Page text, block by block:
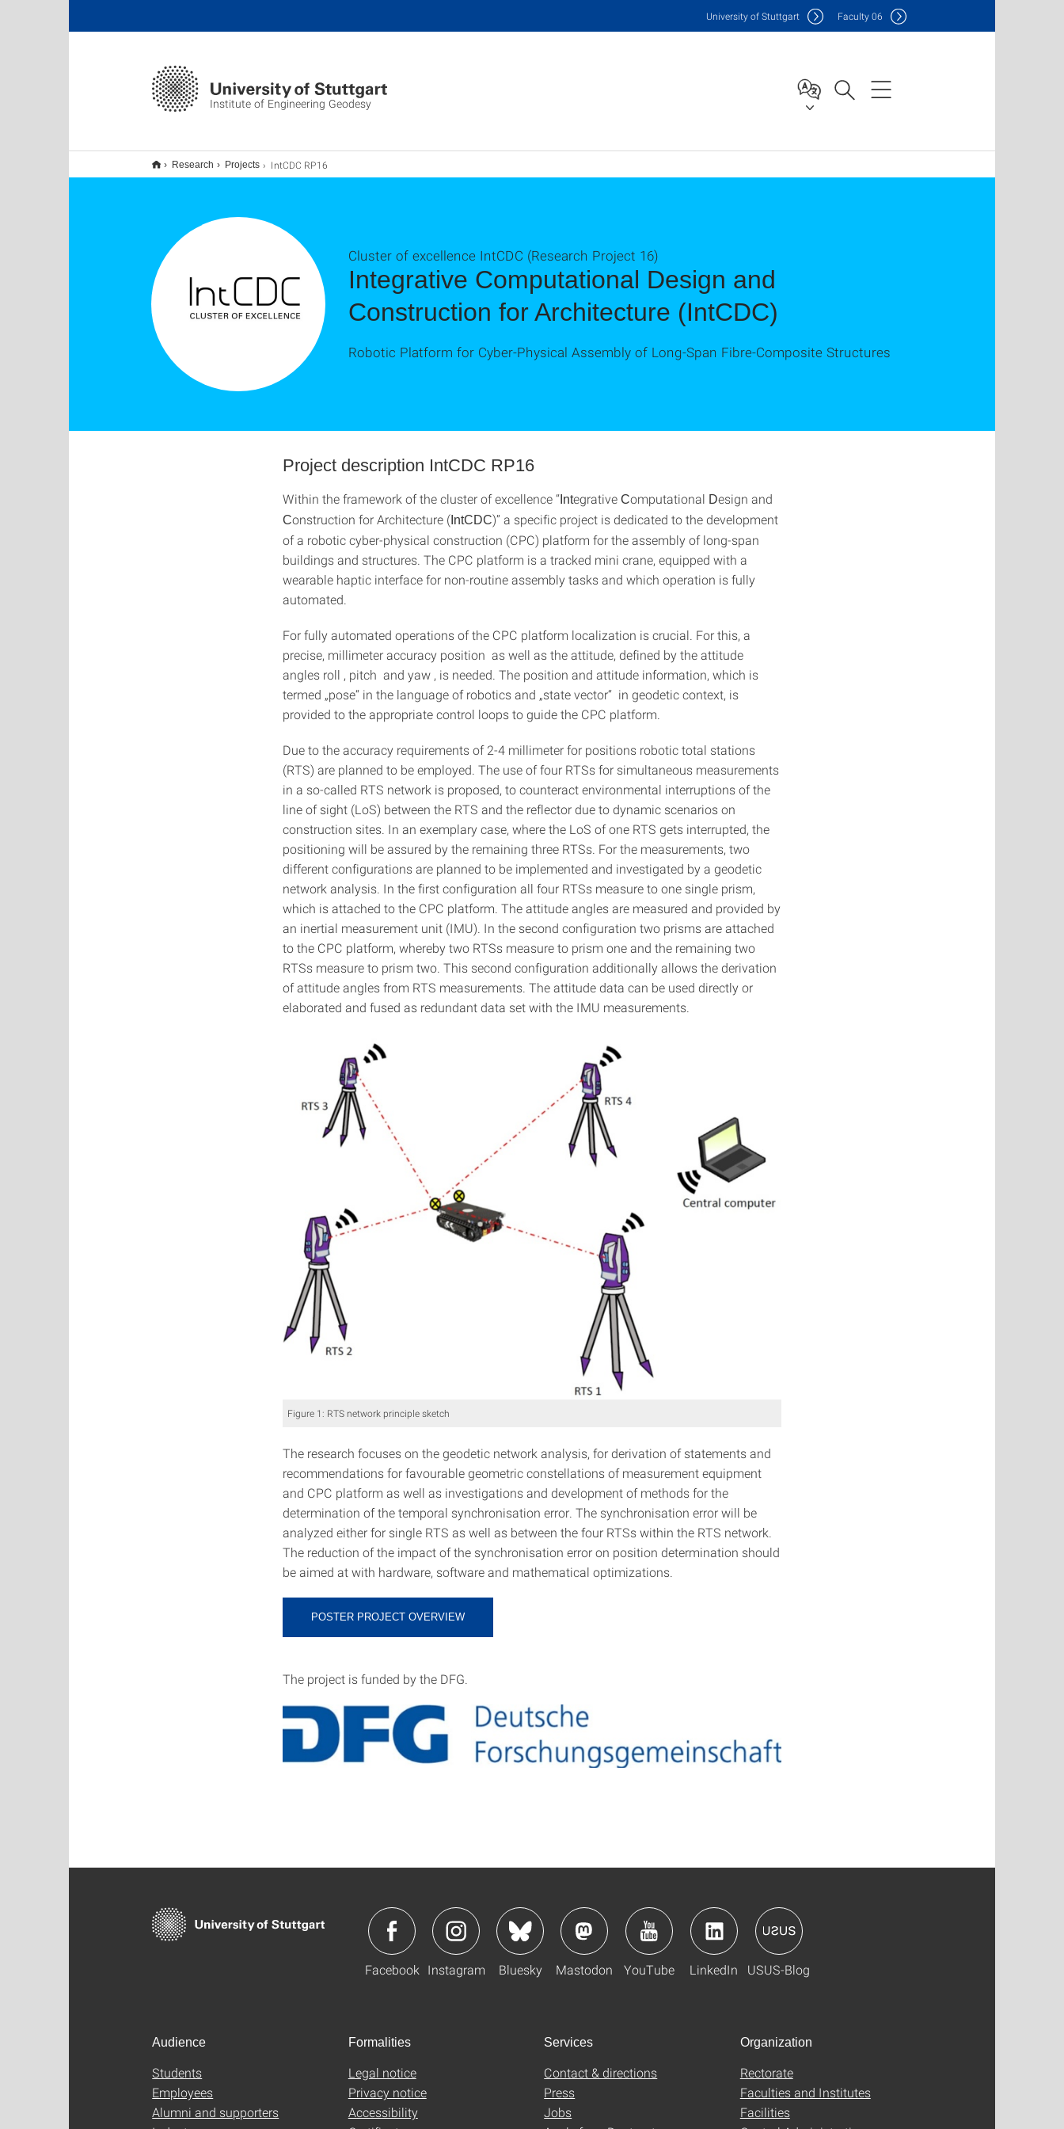
Institute of Engineering Geodesy
University of Stuttgart Faculty06
Research Projects IntCDC RP16
Integrative Computational Design and
Construction for Architecture (IntCDC)
Cluster of excellence IntCDC (Research Project 16)
Robotic Platform for Cyber-Physical Assembly of Long-Span Fibre-Composite Structures
Project description IntCDC RP16
Within the framework of the cluster of excellence “ Integrative Computational Design and
Construction for Architecture ( IntCDC)” a specific project is dedicated to the development
of a robotic cyber-physical construction (CPC) platform for the assembly of long-span
buildings and structures. The CPC platform is a tracked mini crane, equipped with a
wearable haptic interface for non-routine assembly tasks and which operation is fully
automated.
For fully automated operations of the CPC platform localization is crucial. For this, a
precise, millimeter accuracy position as well as the attitude, defined by the attitude
angles roll , pitch and yaw , is needed. The position and attitude information, which is
termed „pose“ in the language of robotics and „state vector“ in geodetic context, is
provided to the appropriate control loops to guide the CPC platform.
Due to the accuracy requirements of 2-4 millimeter for positions robotic total stations
(RTS) are planned to be employed. The use of four RTSs for simultaneous measurements
in a so-called RTS network is proposed, to counteract environmental interruptions of the
line of sight (LoS) between the RTS and the reflector due to dynamic scenarios on
construction sites. In an exemplary case, where the LoS of one RTS gets interrupted, the
positioning will be assured by the remaining three RTSs. For the measurements, two
different configurations are planned to be implemented and investigated by a geodetic
network analysis. In the first configuration all four RTSs measure to one single prism,
which is attached to the CPC platform. The attitude angles are measured and provided by
an inertial measurement unit (IMU). In the second configuration two prisms are attached
to the CPC platform, whereby two RTSs measure to prism one and the remaining two
RTSs measure to prism two. This second configuration additionally allows the derivation
of attitude angles from RTS measurements. The attitude data can be used directly or
elaborated and fused as redundant data set with the IMU measurements.
Figure 1: RTS network principle sketch
The research focuses on the geodetic network analysis, for derivation of statements and
recommendations for favourable geometric constellations of measurement equipment
and CPC platform as well as investigations and development of methods for the
determination of the temporal synchronisation error. The synchronisation error will be
analyzed either for single RTS as well as between the four RTSs within the RTS network.
The reduction of the impact of the synchronisation error on position determination should
be aimed at with hardware, software and mathematical optimizations.
POSTER PROJECT OVERVIEW
The project is funded by the DFG.
Facebook Instagram Bluesky Mastodon YouTube LinkedIn USUS-Blog
Audience
Students
Employees
Alumni and supporters
Formalities
Legal notice
Privacy notice
Accessibility
Services
Contact & directions
Press
Jobs
Organization
Rectorate
Faculties and Institutes
Facilities